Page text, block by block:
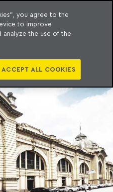
you agree to the
to improve
analyze the use of the
ACCEPT ALL COOKIES